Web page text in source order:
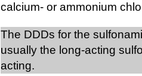
calcium- or ammonium
The DDDs for the
usually the long-acting
acting.